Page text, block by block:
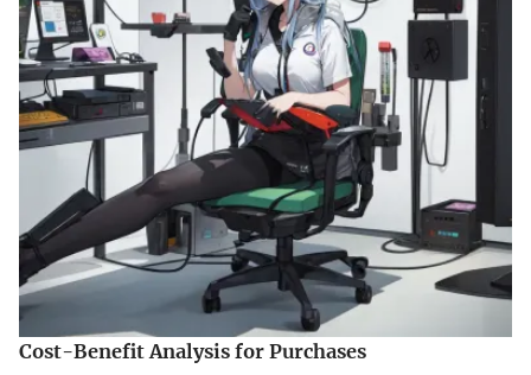
Cost-Benefit Analysis for Purchases